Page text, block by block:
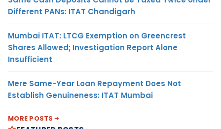
Different PANs: ITAT Chandigarh
Mumbai ITAT: LTCG Exemption on Greencrest
Shares Allowed; Investigation Report Alone
Insufficient
Mere Same-Year Loan Repayment Does Not
Establish Genuineness: ITAT Mumbai
MORE POSTS